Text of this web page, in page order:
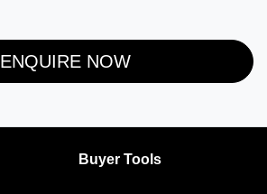
ENQUIRE NOW
Buyer Tools